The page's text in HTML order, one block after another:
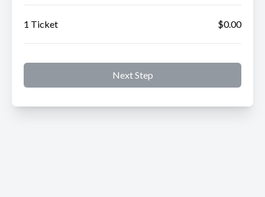
1 Ticket $0.00
Next Step